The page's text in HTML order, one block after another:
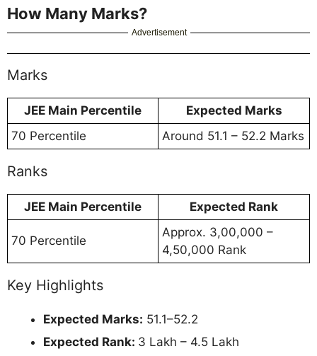
How Many Marks?
Advertisement
Marks
JEE Main Percentile
Expected Marks
70 Percentile
Around 51.1 – 52.2 Marks
Ranks
JEE Main Percentile Expected Rank
70 Percentile
Approx. 3,00,000 –
4,50,000 Rank
Key Highlights
Expected Marks: 51.1–52.2
Expected Rank: 3 Lakh – 4.5 Lakh